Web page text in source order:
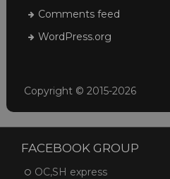
Comments feed
WordPress.org
Copyright © 2015-2026
FACEBOOK GROUP
OC,SH express